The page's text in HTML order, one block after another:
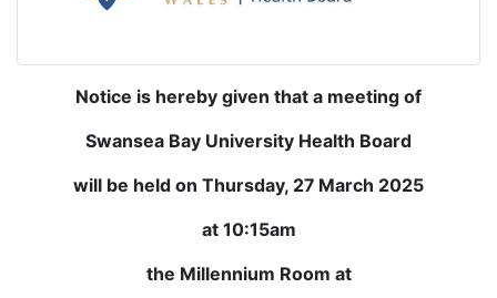
Notice is hereby given that a meeting of
Swansea Bay University Health Board
will be held on Thursday, 27 March 2025
at 10:15am
the Millennium Room at